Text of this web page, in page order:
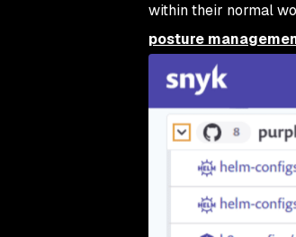
within their normal
posture